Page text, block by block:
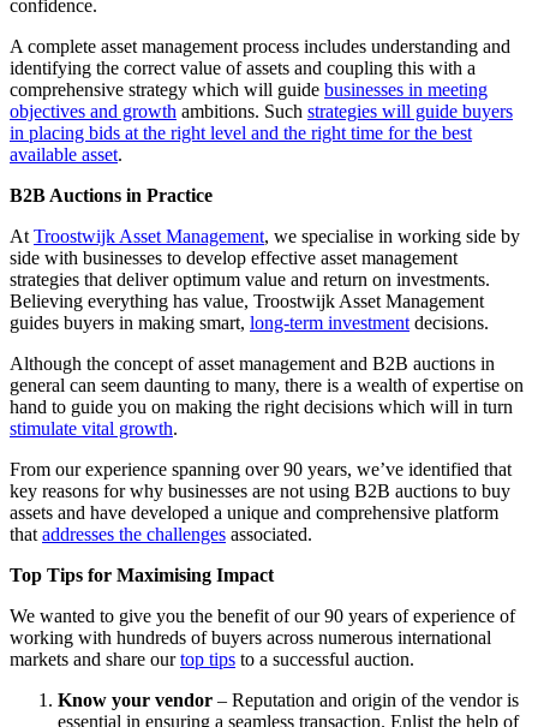
confidence.
A complete asset management process includes understanding and
identifying the correct value of assets and coupling this with a
comprehensive strategy which will guide businesses in meeting
objectives and growth ambitions. Such strategies will guide buyers
in placing bids at the right level and the right time for the best
available asset.
B2B Auctions in Practice
At Troostwijk Asset Management, we specialise in working side by
side with businesses to develop effective asset management
strategies that deliver optimum value and return on investments.
Believing everything has value, Troostwijk Asset Management
guides buyers in making smart, long-term investment decisions.
Although the concept of asset management and B2B auctions in
general can seem daunting to many, there is a wealth of expertise on
hand to guide you on making the right decisions which will in turn
stimulate vital growth.
From our experience spanning over 90 years, we’ve identified that
key reasons for why businesses are not using B2B auctions to buy
assets and have developed a unique and comprehensive platform
that addresses the challenges associated.
Top Tips for Maximising Impact
We wanted to give you the benefit of our 90 years of experience of
working with hundreds of buyers across numerous international
markets and share ourtop tips to a successful auction.
Know your vendor – Reputation and origin of the vendor is
essential in ensuring a seamless transaction. Enlist the help of